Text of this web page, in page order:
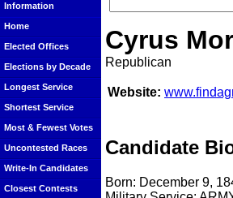
Information
Home
Elected Offices
Elections by Decade
Longest Service
Shortest Service
Most & Fewest Votes
Uncontested Races
Write-In Candidates
Closest Contests
Cyrus
Republican
Website:
Candidate
Born: December 9,